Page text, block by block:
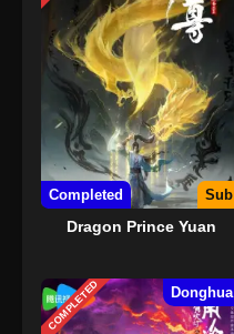
Completed Sub
Dragon Prince Yuan
COMPLETED Donghua